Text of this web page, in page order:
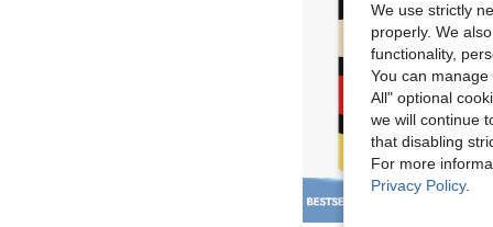
We use strictly
properly. We
functionality,
You can
All" optional
we will continue
that disabling
For more
Privacy Policy.